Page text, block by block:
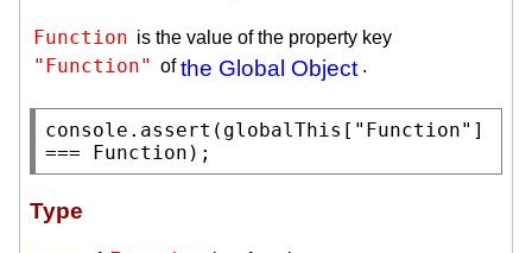
Function is the value of the property key
"Function" ofthe Global Object .
console.assert ( globalThis [ "Function" ]
=== Function );
Type